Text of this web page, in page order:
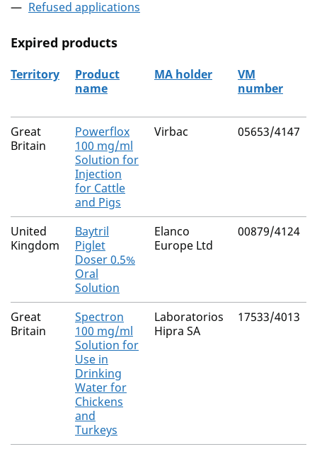
Refused applications
Expired products
The expired products
Territory
Product
name
MA holder
VM
number
Great
Britain
Powerflox
100 mg/ml
Solution for
Injection
for Cattle
and Pigs
Virbac 05653/4147
United
Kingdom
Baytril
Piglet
Doser 0.5%
Oral
Solution
Elanco
Europe Ltd
00879/4124
Great
Britain
Spectron
100 mg/ml
Solution for
Use in
Drinking
Water for
Chickens
and
Turkeys
Laboratorios
Hipra SA
17533/4013